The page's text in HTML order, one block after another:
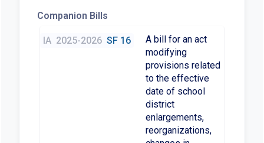
Companion Bills
IA 2025-2026 SF 16
A bill for an act
modifying
provisions related
to the effective
date of school
district
enlargements,
reorganizations,